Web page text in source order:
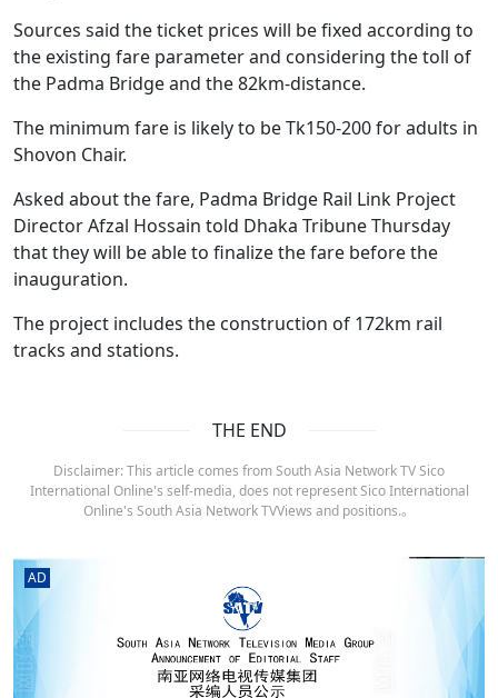
Sources said the ticket prices will be fixed according to
the existing fare parameter and considering the toll of
the Padma Bridge and the 82km-distance.
The minimum fare is likely to be Tk150-200 for adults in
Shovon Chair.
Asked about the fare, Padma Bridge Rail Link Project
Director Afzal Hossain told Dhaka Tribune Thursday
that they will be able to finalize the fare before the
inauguration.
The project includes the construction of 172km rail
tracks and stations.
THE END
Disclaimer: This article comes from South Asia Network TV Sico
International Online's self-media, does not represent Sico International
Online's South Asia Network TVViews and positions.。
AD